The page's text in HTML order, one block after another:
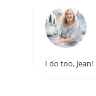
I do too, Jean!